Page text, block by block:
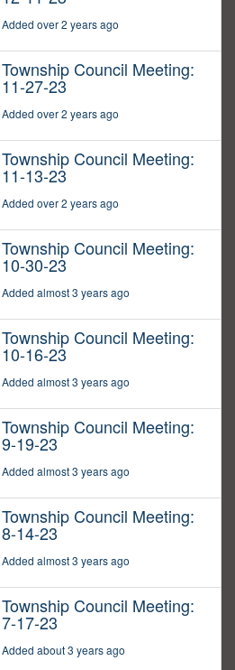
Added over 2 years ago
Township Council Meeting:
11-27-23
Added over 2 years ago
Township Council Meeting:
11-13-23
Added over 2 years ago
Township Council Meeting:
10-30-23
Added almost 3 years ago
Township Council Meeting:
10-16-23
Added almost 3 years ago
Township Council Meeting:
9-19-23
Added almost 3 years ago
Township Council Meeting:
8-14-23
Added almost 3 years ago
Township Council Meeting:
7-17-23
Added about 3 years ago